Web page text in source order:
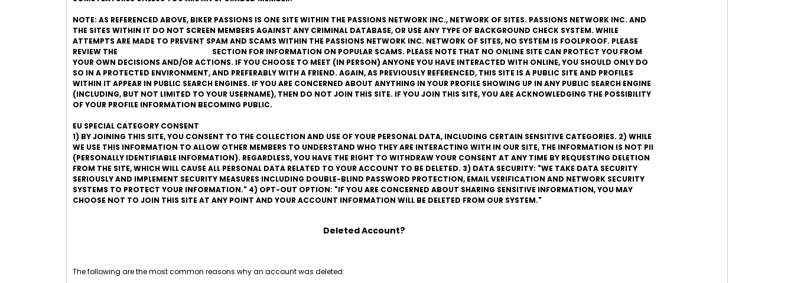
NOTE: AS REFERENCED ABOVE, BIKER PASSIONS IS ONE SITE WITHIN THE PASSIONS NETWORK INC., NETWORK OF SITES. PASSIONS NETWORK INC. AND
THE SITES WITHIN IT DO NOT SCREEN MEMBERS AGAINST ANY CRIMINAL DATABASE, OR USE ANY TYPE OF BACKGROUND CHECK SYSTEM. WHILE
ATTEMPTS ARE MADE TO PREVENT SPAM AND SCAMS WITHIN THE PASSIONS NETWORK INC. NETWORK OF SITES, NO SYSTEM IS FOOLPROOF. PLEASE
REVIEW THE
SECTION FOR INFORMATION ON POPULAR SCAMS. PLEASE NOTE THAT NO ONLINE SITE CAN PROTECT YOU FROM
YOUR OWN DECISIONS AND/OR ACTIONS. IF YOU CHOOSE TO MEET (IN PERSON) ANYONE YOU HAVE INTERACTED WITH ONLINE, YOU SHOULD ONLY DO
SO IN A PROTECTED ENVIRONMENT, AND PREFERABLY WITH A FRIEND. AGAIN, AS PREVIOUSLY REFERENCED, THIS SITE IS A PUBLIC SITE AND PROFILES
WITHIN IT APPEAR IN PUBLIC SEARCH ENGINES. IF YOU ARE CONCERNED ABOUT ANYTHING IN YOUR PROFILE SHOWING UP IN ANY PUBLIC SEARCH ENGINE
(INCLUDING, BUT NOT LIMITED TO YOUR USERNAME), THEN DO NOT JOIN THIS SITE. IF YOU JOIN THIS SITE, YOU ARE ACKNOWLEDGING THE POSSIBILITY
OF YOUR PROFILE INFORMATION BECOMING PUBLIC.
EU SPECIAL CATEGORY CONSENT
1) BY JOINING THIS SITE, YOU CONSENT TO THE COLLECTION AND USE OF YOUR PERSONAL DATA, INCLUDING CERTAIN SENSITIVE CATEGORIES. 2) WHILE
WE USE THIS INFORMATION TO ALLOW OTHER MEMBERS TO UNDERSTAND WHO THEY ARE INTERACTING WITH IN OUR SITE, THE INFORMATION IS NOT PII
(PERSONALLY IDENTIFIABLE INFORMATION). REGARDLESS, YOU HAVE THE RIGHT TO WITHDRAW YOUR CONSENT AT ANY TIME BY REQUESTING DELETION
FROM THE SITE, WHICH WILL CAUSE ALL PERSONAL DATA RELATED TO YOUR ACCOUNT TO BE DELETED. 3) DATA SECURITY: "WE TAKE DATA SECURITY
SERIOUSLY AND IMPLEMENT SECURITY MEASURES INCLUDING DOUBLE-BLIND PASSWORD PROTECTION, EMAIL VERIFICATION AND NETWORK SECURITY
SYSTEMS TO PROTECT YOUR INFORMATION." 4) OPT-OUT OPTION: "IF YOU ARE CONCERNED ABOUT SHARING SENSITIVE INFORMATION, YOU MAY
CHOOSE NOT TO JOIN THIS SITE AT ANY POINT AND YOUR ACCOUNT INFORMATION WILL BE DELETED FROM OUR SYSTEM."
Deleted Account?
The following are the most common reasons why an account was deleted: